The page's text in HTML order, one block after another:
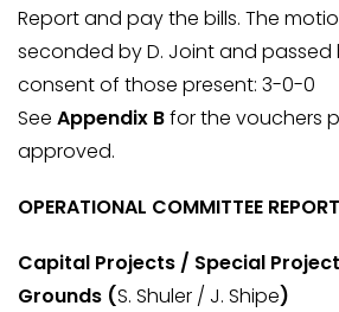
Report and pay the bills. The
seconded by D. Joint and passed
consent of those present: 3-0-0
See Appendix Bfor the vouchers
approved.
OPERATIONAL COMMITTEE
Capital Projects / Special
Grounds (S. Shuler / J. Shipe)